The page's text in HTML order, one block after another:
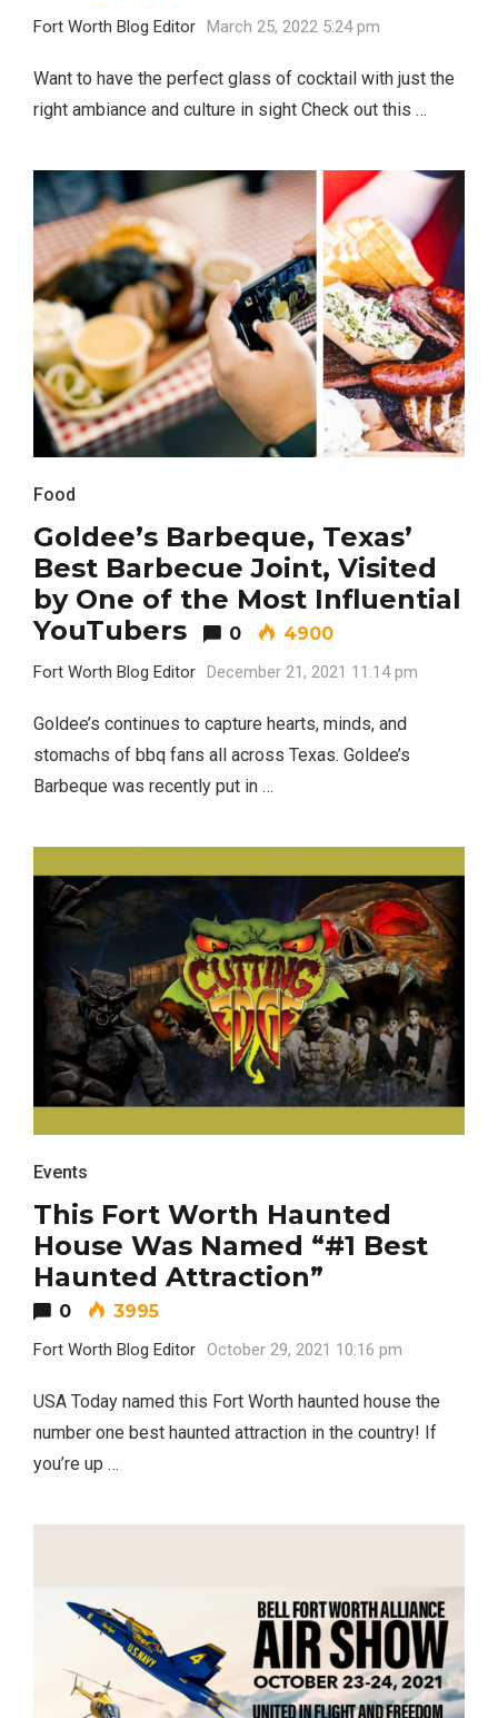
Fort Worth Blog Editor March 25, 2022 5:24 pm
Want to have the perfect glass of cocktail with just the
right ambiance and culture in sight Check out this …
Food
Goldee’s Barbeque, Texas’
Best Barbecue Joint, Visited
by One of the Most Influential
YouTubers
0 4900
Fort Worth Blog Editor December 21, 2021 11:14 pm
Goldee’s continues to capture hearts, minds, and
stomachs of bbq fans all across Texas. Goldee’s
Barbeque was recently put in …
Events
This Fort Worth Haunted
House Was Named “#1 Best
Haunted Attraction”
0 3995
Fort Worth Blog Editor October 29, 2021 10:16 pm
USA Today named this Fort Worth haunted house the
number one best haunted attraction in the country! If
you’re up …